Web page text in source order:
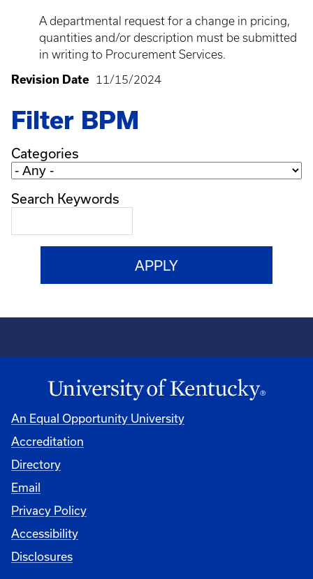
A departmental request for a change in pricing,
quantities and/or description must be submitted
in writing to Procurement Services.
Revision Date
11/15/2024
Filter BPM
Categories
Search Keywords
An Equal Opportunity University
Accreditation
Directory
Email
Privacy Policy
Accessibility
Disclosures